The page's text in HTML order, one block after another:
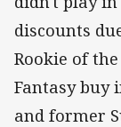
discounts
Rookie of
Fantasy buy
and former